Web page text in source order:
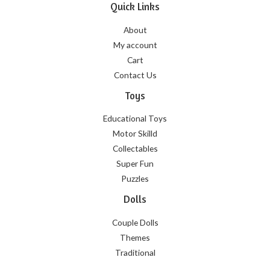
Quick Links
About
My account
Cart
Contact Us
Toys
Educational Toys
Motor Skilld
Collectables
Super Fun
Puzzles
Dolls
Couple Dolls
Themes
Traditional